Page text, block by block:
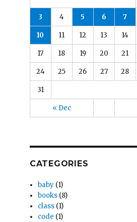
« Dec
3 4 5 6 7
10 11 12 13 14
17 18 19 20 21
24 25 26 27 28
31
CATEGORIES
baby (1)
books (8)
class (1)
code (1)